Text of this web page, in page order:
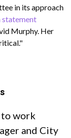
in its approach
statement
Murphy. Her
to work
and City